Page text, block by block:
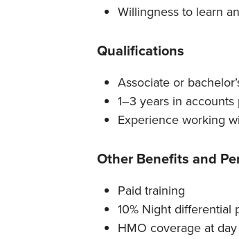
Willingness to learn
Qualifications
Associate or
1–3 years in
Experience working
Other Benefits and
Paid training
10% Night differential
HMO coverage at day